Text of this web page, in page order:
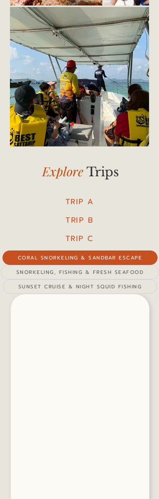
ExploreTrips
TRIP A
TRIP B
TRIP C
CORAL SNORKELING & SANDBAR ESCAPE
SNORKELING, FISHING & FRESH SEAFOOD
SUNSET CRUISE & NIGHT SQUID FISHING